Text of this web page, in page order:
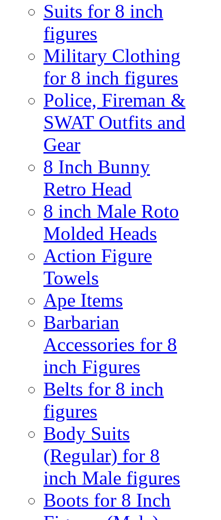
Suits for 8 inch
figures
Military Clothing
for 8 inch figures
Police, Fireman &
SWAT Outfits and
Gear
8 Inch Bunny
Retro Head
8 inch Male Roto
Molded Heads
Action Figure
Towels
Ape Items
Barbarian
Accessories for 8
inch Figures
Belts for 8 inch
figures
Body Suits
(Regular) for 8
inch Male figures
Boots for 8 Inch